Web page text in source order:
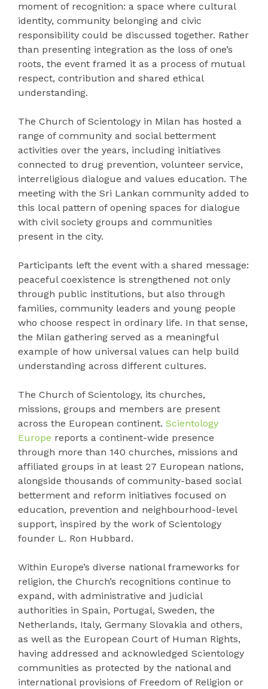
moment of recognition: a space where cultural
identity, community belonging and civic
responsibility could be discussed together. Rather
than presenting integration as the loss of one’s
roots, the event framed it as a process of mutual
respect, contribution and shared ethical
understanding.
The Church of Scientology in Milan has hosted a
range of community and social betterment
activities over the years, including initiatives
connected to drug prevention, volunteer service,
interreligious dialogue and values education. The
meeting with the Sri Lankan community added to
this local pattern of opening spaces for dialogue
with civil society groups and communities
present in the city.
Participants left the event with a shared message:
peaceful coexistence is strengthened not only
through public institutions, but also through
families, community leaders and young people
who choose respect in ordinary life. In that sense,
the Milan gathering served as a meaningful
example of how universal values can help build
understanding across different cultures.
The Church of Scientology, its churches,
missions, groups and members are present
across the European continent. Scientology
Europe reports a continent-wide presence
through more than 140 churches, missions and
affiliated groups in at least 27 European nations,
alongside thousands of community-based social
betterment and reform initiatives focused on
education, prevention and neighbourhood-level
support, inspired by the work of Scientology
founder L. Ron Hubbard.
Within Europe’s diverse national frameworks for
religion, the Church’s recognitions continue to
expand, with administrative and judicial
authorities in Spain, Portugal, Sweden, the
Netherlands, Italy, Germany Slovakia and others,
as well as the European Court of Human Rights,
having addressed and acknowledged Scientology
communities as protected by the national and
international provisions of Freedom of Religion or